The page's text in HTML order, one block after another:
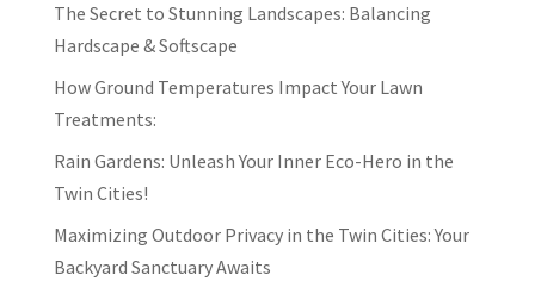
The Secret to Stunning Landscapes: Balancing
Hardscape & Softscape
How Ground Temperatures Impact Your Lawn
Treatments:
Rain Gardens: Unleash Your Inner Eco-Hero in the
Twin Cities!
Maximizing Outdoor Privacy in the Twin Cities: Your
Backyard Sanctuary Awaits